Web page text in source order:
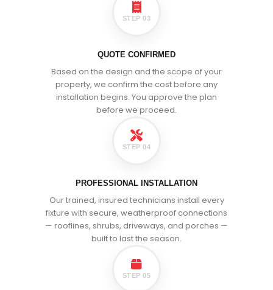
STEP 03
QUOTE CONFIRMED
Based on the design and the scope of your
property, we confirm the cost before any
installation begins. You approve the plan
before we proceed.
STEP 04
PROFESSIONAL INSTALLATION
Our trained, insured technicians install every
fixture with secure, weatherproof connections
— rooflines, shrubs, driveways, and porches —
built to last the season.
STEP 05